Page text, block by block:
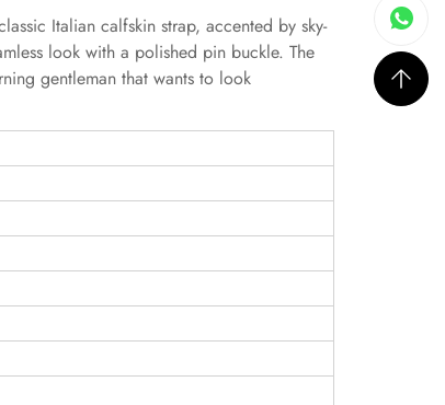
Italian calfskin strap, accented by sky-
look with a polished pin buckle. The
gentleman that wants to look